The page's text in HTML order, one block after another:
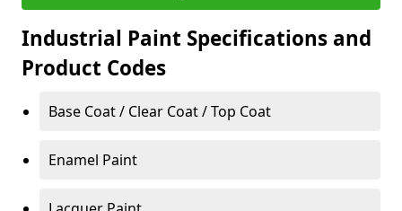
Industrial Paint Specifications and
Product Codes
Base Coat / Clear Coat / Top Coat
Enamel Paint